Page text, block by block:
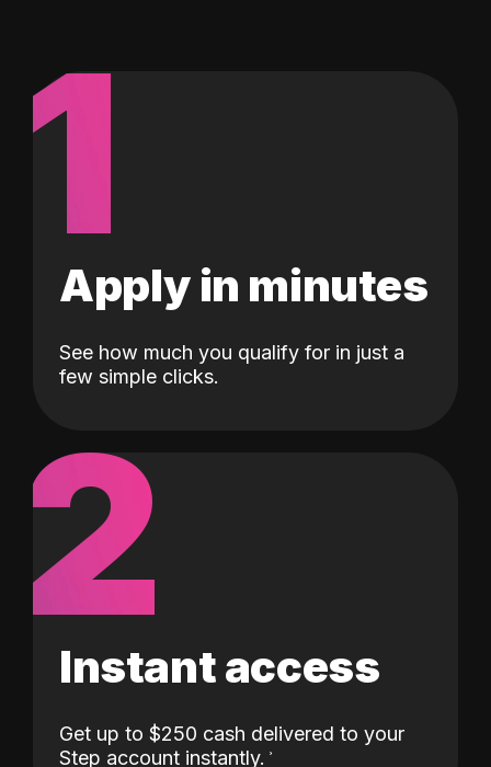
1
Apply in minutes
See how much you qualify for in just a
few simple clicks.
2
Instant access
Get up to $250 cash delivered to your
Step account instantly.